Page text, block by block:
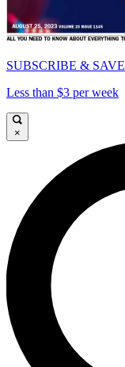
SUBSCRIBE & SAVE
Less than $3 per week
×